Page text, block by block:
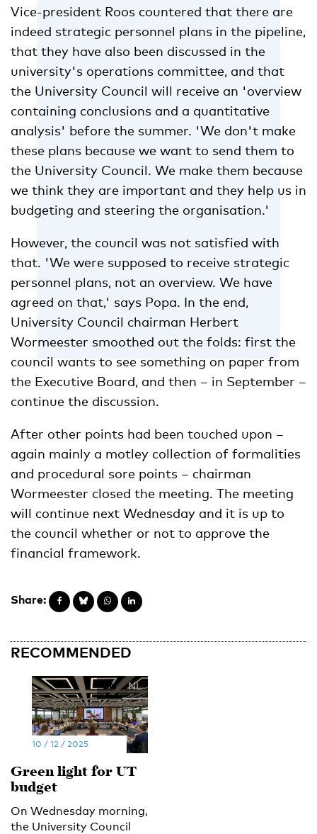
Vice-president Roos countered that there are
indeed strategic personnel plans in the pipeline,
that they have also been discussed in the
university's operations committee, and that
the University Council will receive an 'overview
containing conclusions and a quantitative
analysis' before the summer. 'We don't make
these plans because we want to send them to
the University Council. We make them because
we think they are important and they help us in
budgeting and steering the organisation.'
However, the council was not satisfied with
that. 'We were supposed to receive strategic
personnel plans, not an overview. We have
agreed on that,' says Popa. In the end,
University Council chairman Herbert
Wormeester smoothed out the folds: first the
council wants to see something on paper from
the Executive Board, and then – in September –
continue the discussion.
After other points had been touched upon –
again mainly a motley collection of formalities
and procedural sore points – chairman
Wormeester closed the meeting. The meeting
will continue next Wednesday and it is up to
the council whether or not to approve the
financial framework.
Share:
RECOMMENDED
EN NL
10 / 12 / 2025
Green light for UT
budget
On Wednesday morning,
the University Council